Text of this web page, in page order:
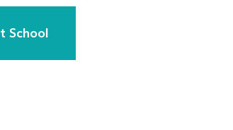
School